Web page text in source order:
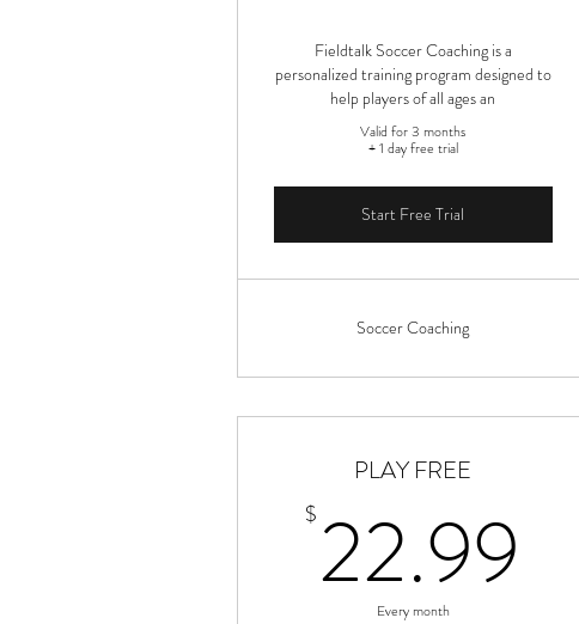
Fieldtalk Soccer Coaching is a
personalized training program designed to
help players of all ages an
Valid for 3 months
+ 1 day free trial
Start Free Trial
Soccer Coaching
PLAY FREE
$22.99
Every month